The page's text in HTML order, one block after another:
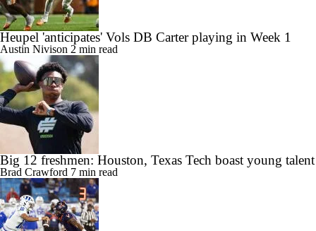
Heupel 'anticipates' Vols DB Carter playing in Week 1
Austin Nivison 2 min read
Big 12 freshmen: Houston, Texas Tech boast young talent
Brad Crawford 7 min read